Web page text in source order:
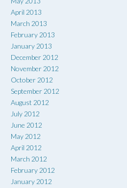
April 2013
March 2013
February 2013
January 2013
December 2012
November 2012
October 2012
September 2012
August 2012
July 2012
June 2012
May 2012
April 2012
March 2012
February 2012
January 2012